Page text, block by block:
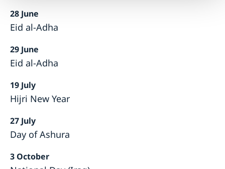
28 June
Eid al-Adha
29 June
Eid al-Adha
19 July
Hijri New Year
27 July
Day of Ashura
3 October